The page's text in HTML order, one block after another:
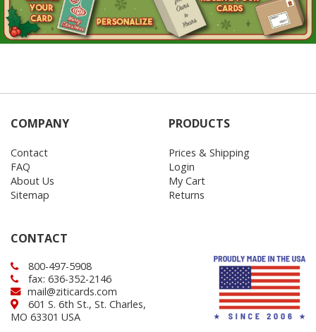
COMPANY
Contact
FAQ
About Us
Sitemap
PRODUCTS
Prices & Shipping
Login
My Cart
Returns
CONTACT
800-497-5908
fax: 636-352-2146
mail@ziticards.com
601 S. 6th St., St. Charles,
MO 63301 USA